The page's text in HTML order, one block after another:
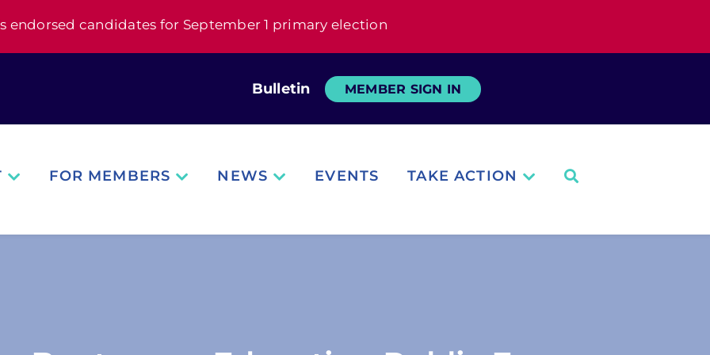
endorsed candidates for September 1 primary election
Bulletin MEMBER SIGN IN
FOR MEMBERS NEWS EVENTS TAKE ACTION